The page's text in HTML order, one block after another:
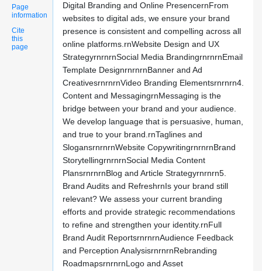
Page
information
Cite
this
page
Digital Branding and Online PresencernFrom
websites to digital ads, we ensure your brand
presence is consistent and compelling across all
online platforms.rnWebsite Design and UX
StrategyrnrnrnSocial Media BrandingrnrnrnEmail
Template DesignrnrnrnBanner and Ad
CreativesrnrnrnVideo Branding Elementsrnrnrn4.
Content and MessagingrnMessaging is the
bridge between your brand and your audience.
We develop language that is persuasive, human,
and true to your brand.rnTaglines and
SlogansrnrnrnWebsite CopywritingrnrnrnBrand
StorytellingrnrnrnSocial Media Content
PlansrnrnrnBlog and Article Strategyrnrnrn5.
Brand Audits and RefreshrnIs your brand still
relevant? We assess your current branding
efforts and provide strategic recommendations
to refine and strengthen your identity.rnFull
Brand Audit ReportsrnrnrnAudience Feedback
and Perception AnalysisrnrnrnRebranding
RoadmapsrnrnrnLogo and Asset